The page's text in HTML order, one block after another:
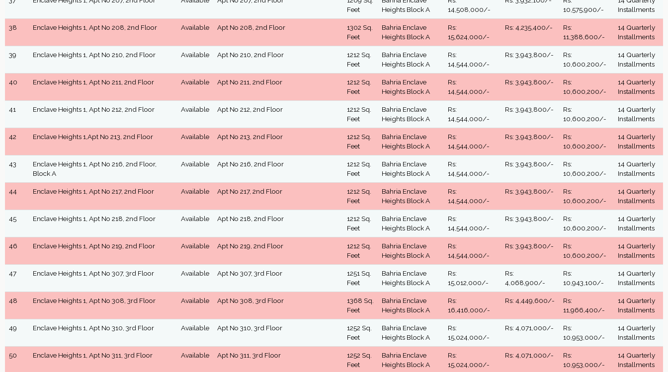
Feet
Heights Block A
14,508,000/-
10,575,900/-
Installments
38 Enclave Heights 1, Apt No 208, 2nd Floor Available Apt No 208, 2nd Floor
1302 Sq.
Feet
Bahria Enclave
Heights Block A
Rs:
15,624,000/-
Rs: 4,235,400/-
Rs:
11,388,600/-
14 Quarterly
Installments
39 Enclave Heights 1, Apt No 210, 2nd Floor Available Apt No 210, 2nd Floor
1212 Sq.
Feet
Bahria Enclave
Heights Block A
Rs:
14,544,000/-
Rs: 3,943,800/-
Rs:
10,600,200/-
14 Quarterly
Installments
40 Enclave Heights 1, Apt No 211, 2nd Floor Available Apt No 211, 2nd Floor
1212 Sq.
Feet
Bahria Enclave
Heights Block A
Rs:
14,544,000/-
Rs: 3,943,800/-
Rs:
10,600,200/-
14 Quarterly
Installments
41 Enclave Heights 1, Apt No 212, 2nd Floor Available Apt No 212, 2nd Floor
1212 Sq.
Feet
Bahria Enclave
Heights Block A
Rs:
14,544,000/-
Rs: 3,943,800/-
Rs:
10,600,200/-
14 Quarterly
Installments
42 Enclave Heights 1,Apt No 213, 2nd Floor Available Apt No 213, 2nd Floor
1212 Sq.
Feet
Bahria Enclave
Heights Block A
Rs:
14,544,000/-
Rs: 3,943,800/-
Rs:
10,600,200/-
14 Quarterly
Installments
43
Enclave Heights 1, Apt No 216, 2nd Floor,
Block A
Available Apt No 216, 2nd Floor
1212 Sq.
Feet
Bahria Enclave
Heights Block A
Rs:
14,544,000/-
Rs: 3,943,800/-
Rs:
10,600,200/-
14 Quarterly
Installments
44 Enclave Heights 1, Apt No 217, 2nd Floor Available Apt No 217, 2nd Floor
1212 Sq.
Feet
Bahria Enclave
Heights Block A
Rs:
14,544,000/-
Rs: 3,943,800/-
Rs:
10,600,200/-
14 Quarterly
Installments
45 Enclave Heights 1, Apt No 218, 2nd Floor Available Apt No 218, 2nd Floor
1212 Sq.
Feet
Bahria Enclave
Heights Block A
Rs:
14,544,000/-
Rs: 3,943,800/-
Rs:
10,600,200/-
14 Quarterly
Installments
46 Enclave Heights 1, Apt No 219, 2nd Floor Available Apt No 219, 2nd Floor
1212 Sq.
Feet
Bahria Enclave
Heights Block A
Rs:
14,544,000/-
Rs: 3,943,800/-
Rs:
10,600,200/-
14 Quarterly
Installments
47 Enclave Heights 1, Apt No 307, 3rd Floor Available Apt No 307, 3rd Floor
1251 Sq.
Feet
Bahria Enclave
Heights Block A
Rs:
15,012,000/-
Rs:
4,068,900/-
Rs:
10,943,100/-
14 Quarterly
Installments
48 Enclave Heights 1, Apt No 308, 3rd Floor Available Apt No 308, 3rd Floor
1368 Sq.
Feet
Bahria Enclave
Heights Block A
Rs:
16,416,000/-
Rs: 4,449,600/-
Rs:
11,966,400/-
14 Quarterly
Installments
49 Enclave Heights 1, Apt No 310, 3rd Floor Available Apt No 310, 3rd Floor
1252 Sq.
Feet
Bahria Enclave
Heights Block A
Rs:
15,024,000/-
Rs: 4,071,000/-
Rs:
10,953,000/-
14 Quarterly
Installments
50 Enclave Heights 1, Apt No 311, 3rd Floor Available Apt No 311, 3rd Floor
1252 Sq.
Feet
Bahria Enclave
Heights Block A
Rs:
15,024,000/-
Rs: 4,071,000/-
Rs:
10,953,000/-
14 Quarterly
Installments